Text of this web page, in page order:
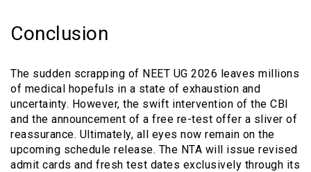
Conclusion
The sudden scrapping of NEET UG 2026 leaves millions
of medical hopefuls in a state of exhaustion and
uncertainty. However, the swift intervention of the CBI
and the announcement of a free re-test offer a sliver of
reassurance. Ultimately, all eyes now remain on the
upcoming schedule release. The NTA will issue revised
admit cards and fresh test dates exclusively through its